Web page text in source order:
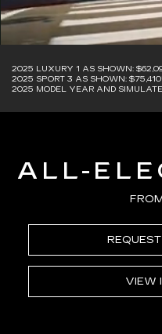
2025 LUXURY 1 AS SHOWN:
2025 SPORT 3 AS SHOWN:
2025 MODEL YEAR AND
ALL-
VIEW